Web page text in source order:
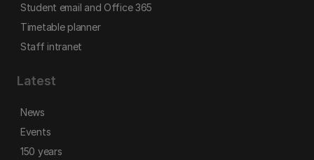
Student email and Office 365
Timetable planner
Staff intranet
Latest
News
Events
150 years